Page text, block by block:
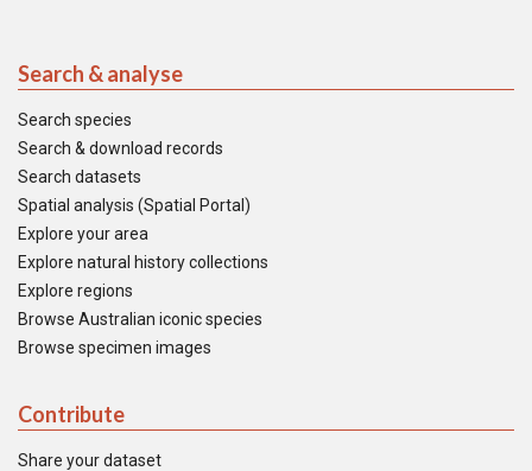
Search & analyse
Search species
Search & download records
Search datasets
Spatial analysis (Spatial Portal)
Explore your area
Explore natural history collections
Explore regions
Browse Australian iconic species
Browse specimen images
Contribute
Share your dataset